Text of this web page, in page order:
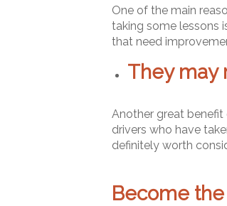
One of the main
taking some lessons
that need
They may
Another great benefit
drivers who have
definitely worth
Become